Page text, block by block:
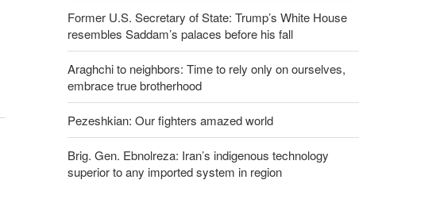
Former U.S. Secretary of State: Trump’s White House
resembles Saddam’s palaces before his fall
Araghchi to neighbors: Time to rely only on ourselves,
embrace true brotherhood
Pezeshkian: Our fighters amazed world
Brig. Gen. Ebnolreza: Iran’s indigenous technology
superior to any imported system in region